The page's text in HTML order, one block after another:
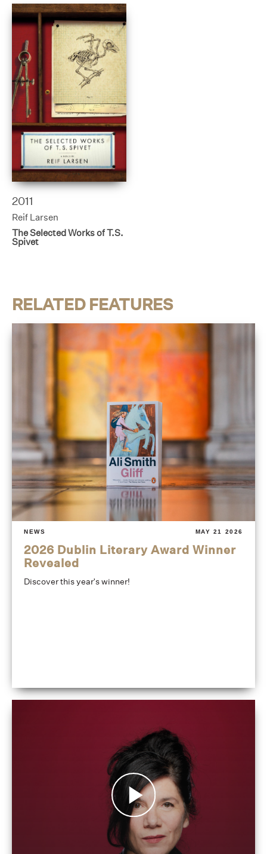
2011
Reif Larsen
The Selected Works of T.S.
Spivet
RELATED FEATURES
NEWS MAY 21 2026
2026 Dublin Literary Award Winner
Revealed
Discover this year's winner!